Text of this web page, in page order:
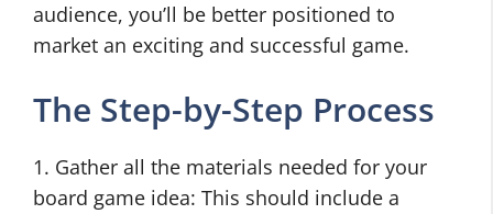
audience, you’ll be better positioned to
market an exciting and successful game.
The Step-by-Step Process
1. Gather all the materials needed for your
board game idea: This should include a